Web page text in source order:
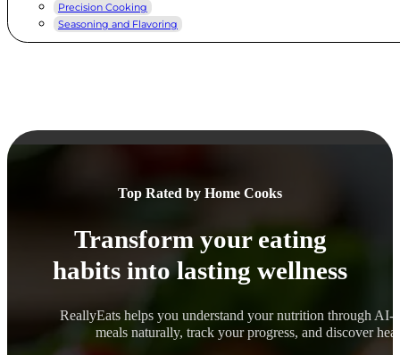
Precision Cooking
Seasoning and Flavoring
Top Rated by Home Cooks
Transform your eating
habits into lasting wellness
ReallyEats helps you understand your nutrition through
meals naturally, track your progress, and discover